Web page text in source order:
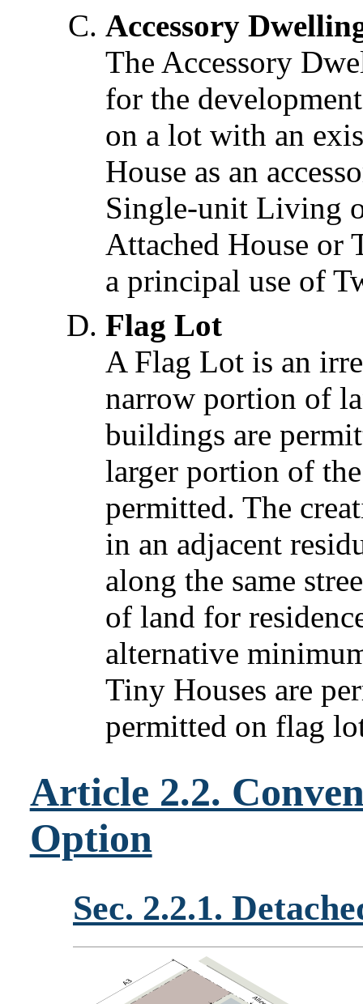
Accessory
The Accessory
for the
on a lot with an
House as an
Single-unit Living
Attached House or
a principal use of
Flag Lot
A Flag Lot is an
narrow portion of
buildings are
larger portion of
permitted. The
in an adjacent
along the same
of land for
alternative
Tiny Houses are
permitted on flag
Article 2.2.
Option
Sec. 2.2.1.